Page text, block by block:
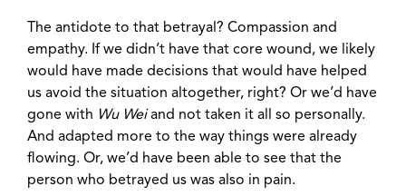
The antidote to that betrayal? Compassion and
empathy. If we didn’t have that core wound, we likely
would have made decisions that would have helped
us avoid the situation altogether, right? Or we’d have
gone with Wu Weiand not taken it all so personally.
And adapted more to the way things were already
flowing. Or, we’d have been able to see that the
person who betrayed us was also in pain.